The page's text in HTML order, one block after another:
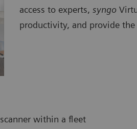
access to experts, syngo
productivity, and provide
scanner within a fleet